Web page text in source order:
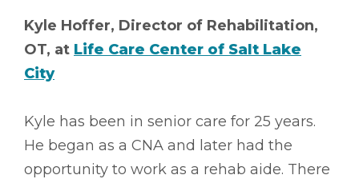
Kyle Hoffer, Director of Rehabilitation,
OT, at Life Care Center of Salt Lake
City
Kyle has been in senior care for 25 years.
He began as a CNA and later had the
opportunity to work as a rehab aide. There